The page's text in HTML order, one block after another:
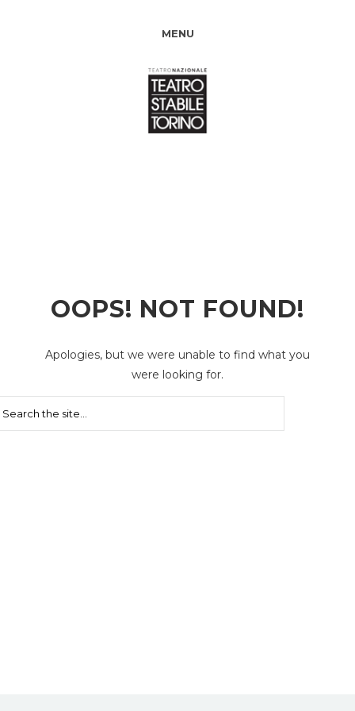
MENU
OOPS! NOT FOUND!
Apologies, but we were unable to find what you
were looking for.